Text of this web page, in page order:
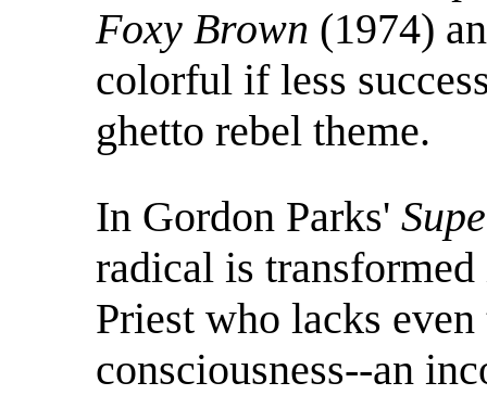
Foxy Brown (1974)
colorful if less
ghetto rebel theme.
In Gordon Parks'
radical is
Priest who lacks
consciousness--an